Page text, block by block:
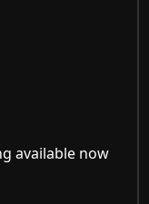
available now